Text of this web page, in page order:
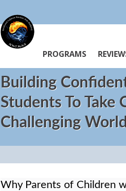
PROGRAMS
Building
Students To Take
Challenging World
Why Parents of Children